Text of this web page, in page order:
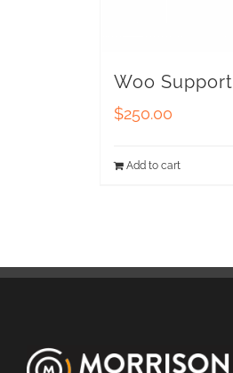
Woo Support
$250.00
Add to cart